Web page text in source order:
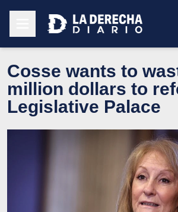
Cosse wants to
million dollars to
Legislative Palace